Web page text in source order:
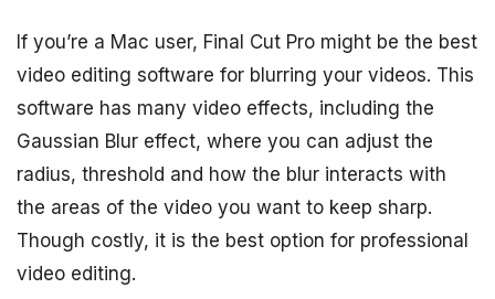
If you’re a Mac user, Final Cut Pro might be the best
video editing software for blurring your videos. This
software has many video effects, including the
Gaussian Blur effect, where you can adjust the
radius, threshold and how the blur interacts with
the areas of the video you want to keep sharp.
Though costly, it is the best option for professional
video editing.